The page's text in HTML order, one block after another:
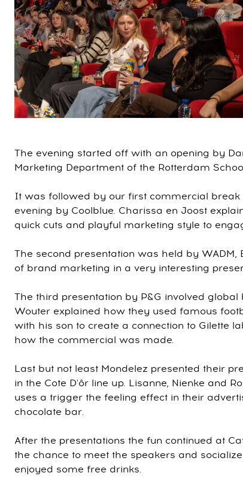
The evening started off with an opening by
Marketing Department of the Rotterdam
It was followed by our first commercial
evening by Coolblue. Charissa en Joost
quick cuts and playful marketing style to
The second presentation was held by
of brand marketing in a very interesting
The third presentation by P&G involved
Wouter explained how they used famous
with his son to create a connection to Gilette
how the commercial was made.
Last but not least Mondelez presented their
in the Cote D'ôr line up. Lisanne, Nienke and
uses a trigger the feeling effect in their
chocolate bar.
After the presentations the fun continued at
the chance to meet the speakers and
enjoyed some free drinks.